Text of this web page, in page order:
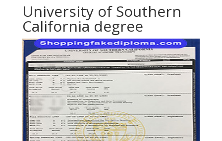
University of Southern
California degree